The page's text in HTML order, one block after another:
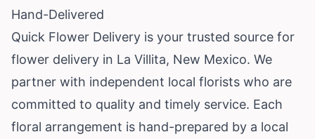
Hand-Delivered
Quick Flower Delivery is your trusted source for
flower delivery in La Villita, New Mexico. We
partner with independent local florists who are
committed to quality and timely service. Each
floral arrangement is hand-prepared by a local